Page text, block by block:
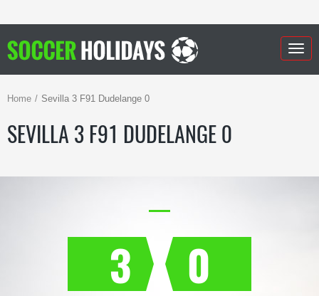
Home Sevilla 3 F91 Dudelange 0
SEVILLA 3 F91 DUDELANGE 0
3 0